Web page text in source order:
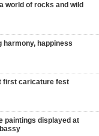
world of rocks and wild
harmony, happiness
first caricature fest
paintings displayed at